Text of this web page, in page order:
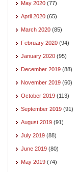
May 2020 (77)
April 2020 (65)
March 2020 (85)
February 2020 (94)
January 2020 (95)
December 2019 (88)
November 2019 (60)
October 2019 (113)
September 2019 (91)
August 2019 (91)
July 2019 (88)
June 2019 (80)
May 2019 (74)